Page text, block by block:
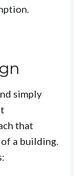
simply
that
a building.